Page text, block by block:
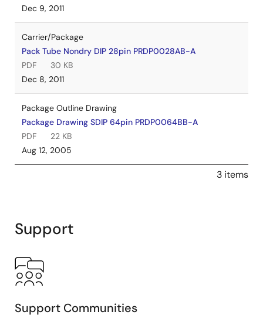
Dec 9, 2011
Carrier/Package
Pack Tube Nondry DIP 28pin PRDP0028AB-A
PDF
30 KB
Dec 8, 2011
Package Outline Drawing
Package Drawing SDIP 64pin PRDP0064BB-A
PDF
22 KB
Aug 12, 2005
3 items
Support
Support Communities